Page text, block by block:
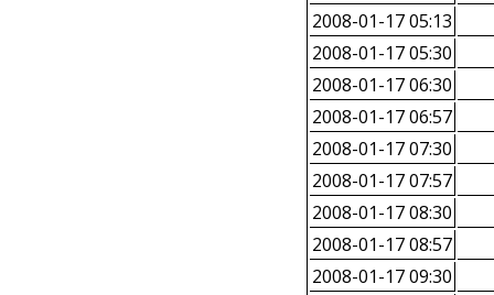
2008-01-17 05:13
2008-01-17 05:30
2008-01-17 06:30
2008-01-17 06:57
2008-01-17 07:30
2008-01-17 07:57
2008-01-17 08:30
2008-01-17 08:57
2008-01-17 09:30